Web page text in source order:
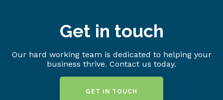
Get in touch
Our hard working team is dedicated to helping your
business thrive. Contact us today.
GET IN TOUCH